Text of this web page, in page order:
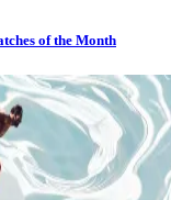
of the Month